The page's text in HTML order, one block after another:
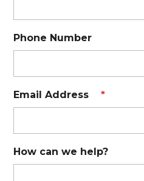
Phone Number
Email Address *
How can we help?